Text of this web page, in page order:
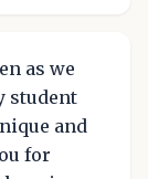
as we
student
and
for